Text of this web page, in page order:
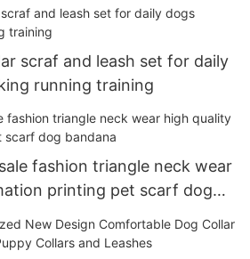
scraf and leash set for daily
running training
fashion triangle neck wear
printing pet scarf dog